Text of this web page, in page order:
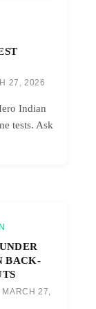
27, 2026
Indian
tests. Ask
BACK-
MARCH 27,